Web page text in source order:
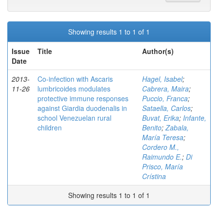
Showing results 1 to 1 of 1
Issue
Date
Title Author(s)
2013-
11-26
Co-infection with Ascaris
lumbricoides modulates
protective immune responses
against Giardia duodenalis in
school Venezuelan rural
children
Hagel, Isabel;
Cabrera, Maira;
Puccio, Franca;
Sataella, Carlos;
Buvat, Erika; Infante,
Benito;Zabala,
María Teresa;
Cordero M.,
Raimundo E.; Di
Prisco, María
Crístina
Showing results 1 to 1 of 1